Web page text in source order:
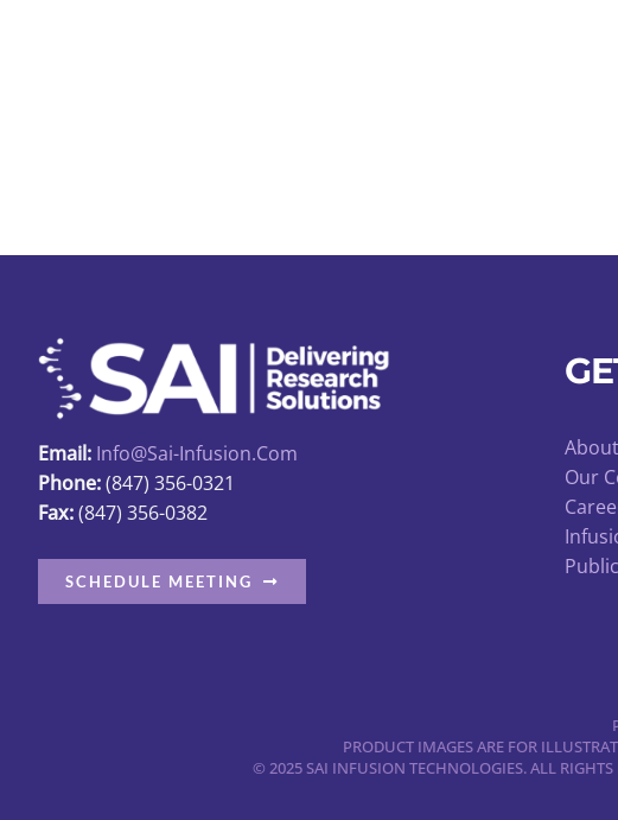
Email: Info@sai-Infusion.com
Phone:(847) 356-0321
Fax:(847) 356-0382
SCHEDULE MEETING
Our
PRODUCT IMAGES ARE FOR
© 2025 SAI INFUSION TECHNOLOGIES. ALL